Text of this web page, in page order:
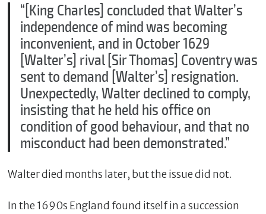
“[King Charles] concluded that Walter’s
independence of mind was becoming
inconvenient, and in October 1629
[Walter’s] rival [Sir Thomas] Coventry was
sent to demand [Walter’s] resignation.
Unexpectedly, Walter declined to comply,
insisting that he held his office on
condition of good behaviour, and that no
misconduct had been demonstrated.”
Walter died months later, but the issue did not.
In the 1690s England found itself in a succession